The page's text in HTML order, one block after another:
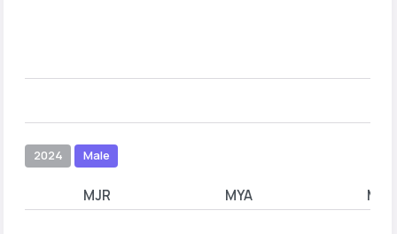
2024 Male
MJR MYA MYB